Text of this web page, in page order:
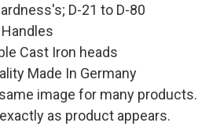
D-21 to D-80
Cast Iron heads
Made In Germany
image for many products.
as product appears.